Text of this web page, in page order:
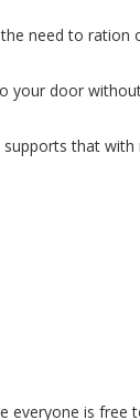
need to
door
that
everyone is free